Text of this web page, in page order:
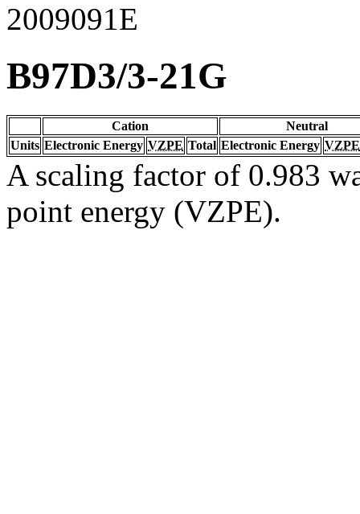
2009091E
B97D3/3-21G
Cation
Neutral
Units Electronic Energy VZPE Total Electronic Energy VZPE
A scaling factor of 0.983
point energy (VZPE).